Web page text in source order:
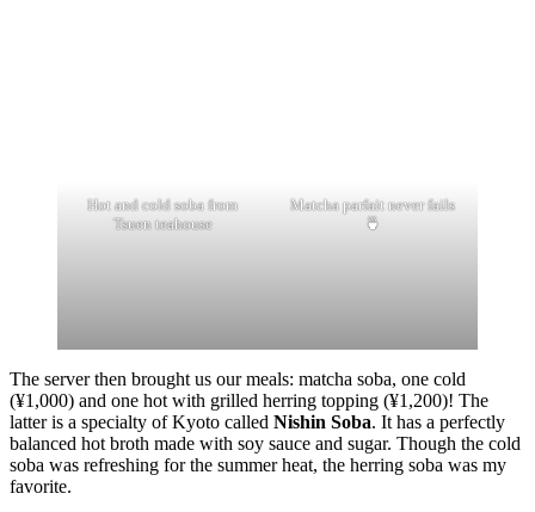
Hot and cold soba from
Tsuen teahouse
Matcha parfait never fails
🍵
The server then brought us our meals: matcha soba, one cold
(¥1,000) and one hot with grilled herring topping (¥1,200)! The
latter is a specialty of Kyoto called Nishin Soba. It has a perfectly
balanced hot broth made with soy sauce and sugar. Though the cold
soba was refreshing for the summer heat, the herring soba was my
favorite.